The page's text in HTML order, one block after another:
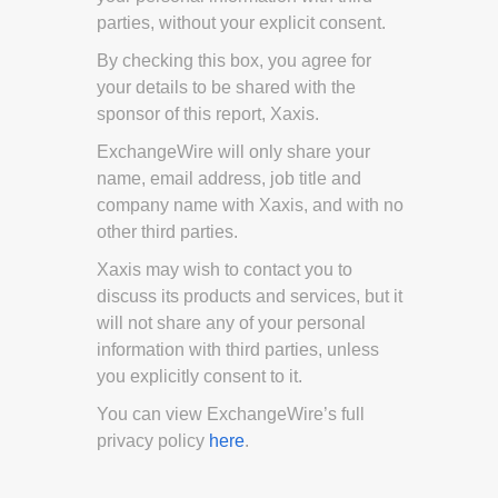
parties, without your explicit consent.
By checking this box, you agree for
your details to be shared with the
sponsor of this report, Xaxis.
ExchangeWire will only share your
name, email address, job title and
company name with Xaxis, and with no
other third parties.
Xaxis may wish to contact you to
discuss its products and services, but it
will not share any of your personal
information with third parties, unless
you explicitly consent to it.
You can view ExchangeWire’s full
privacy policy here.